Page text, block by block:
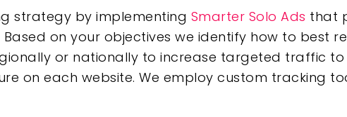
strategy by implementing Smarter Solo Ads that
on your objectives we identify how to best
or nationally to increase targeted traffic to
on each website. We employ custom tracking